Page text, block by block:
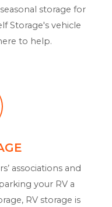
storage for
Storage's vehicle
to help.
associations and
your RV a
RV storage is